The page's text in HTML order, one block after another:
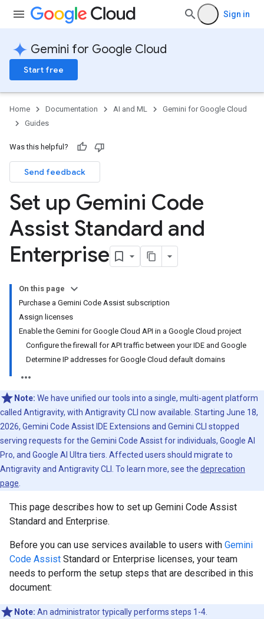
Sign in
Gemini for Google Cloud
Start free
Home Documentation AI and ML
Gemini for Google Cloud
Guides
Was this helpful?
Send feedback
Set up Gemini Code
Assist Standard and
Enterprise
On this page
Purchase a Gemini Code Assist subscription
Assign licenses
Enable the Gemini for Google Cloud API in a Google Cloud project
Configure the firewall for API traffic between your IDE and Google
Determine IP addresses for Google Cloud default domains
Note: We have unified our tools into a single, multi-agent platform
called Antigravity, with Antigravity CLI now available. Starting June 18,
2026, Gemini Code Assist IDE Extensions and Gemini CLI stopped
serving requests for the Gemini Code Assist for individuals, Google AI
Pro, and Google AI Ultra tiers. Affected users should migrate to
Antigravity and Antigravity CLI. To learn more, see the deprecation
page
This page describes how to set up Gemini Code Assist
Standard and Enterprise.
Before you can use services available to users with Gemini
Code Assist Standard or Enterprise licenses, your team
needs to perform the setup steps that are described in this
document:
Note: An administrator typically performs steps 1-4.